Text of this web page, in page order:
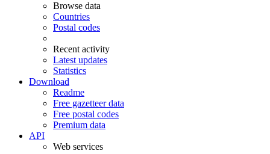
Browse data
Countries
Postal codes
Recent activity
Latest updates
Statistics
Download
Readme
Free gazetteer data
Free postal codes
Premium data
API
Web services